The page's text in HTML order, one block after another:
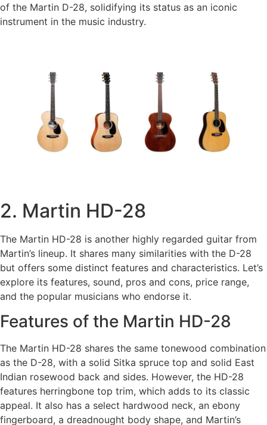
of the Martin D-28, solidifying its status as an iconic
instrument in the music industry.
2. Martin HD-28
The Martin HD-28 is another highly regarded guitar from
Martin’s lineup. It shares many similarities with the D-28
but offers some distinct features and characteristics. Let’s
explore its features, sound, pros and cons, price range,
and the popular musicians who endorse it.
Features of the Martin HD-28
The Martin HD-28 shares the same tonewood combination
as the D-28, with a solid Sitka spruce top and solid East
Indian rosewood back and sides. However, the HD-28
features herringbone top trim, which adds to its classic
appeal. It also has a select hardwood neck, an ebony
fingerboard, a dreadnought body shape, and Martin’s